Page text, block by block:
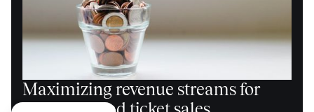
Maximizing revenue streams for